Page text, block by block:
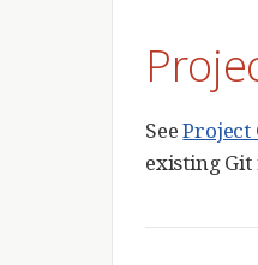
SeeProject
existing